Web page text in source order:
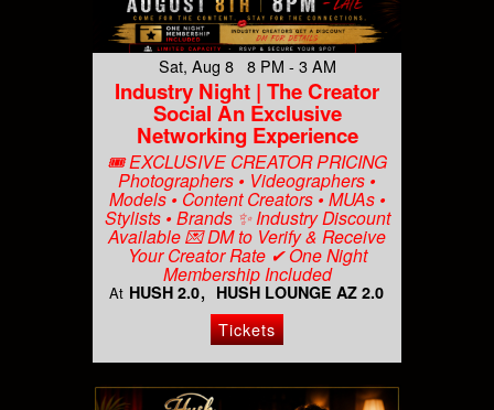
Sat, Aug 8 8 PM - 3 AM
Industry Night | The Creator
Social An Exclusive
Networking Experience
🎟️ EXCLUSIVE CREATOR PRICING
Photographers • Videographers •
Models • Content Creators • MUAs •
Stylists • Brands ✨ Industry Discount
Available 💌 DM to Verify & Receive
Your Creator Rate ✔ One Night
Membership Included
At HUSH 2.0 HUSH LOUNGE AZ 2.0
Tickets